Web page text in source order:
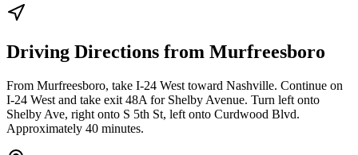
Driving Directions from Murfreesboro
From Murfreesboro, take I-24 West toward Nashville. Continue on
I-24 West and take exit 48A for Shelby Avenue. Turn left onto
Shelby Ave, right onto S 5th St, left onto Curdwood Blvd.
Approximately 40 minutes.